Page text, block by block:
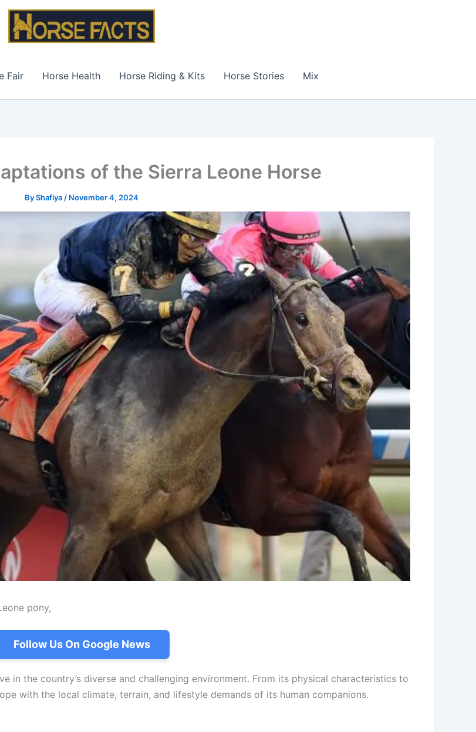
Fair Horse Health Horse Riding & Kits Horse Stories Mix
of the Sierra Leone Horse
ByShafiya / November 4, 2024
pony,
Follow Us On Google News
in the country’s diverse and challenging environment. From its physical characteristics to
with the local climate, terrain, and lifestyle demands of its human companions.